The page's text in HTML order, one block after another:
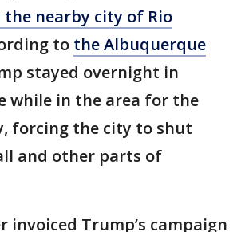
the nearby city of Rio
to the Albuquerque
stayed overnight in
while in the area for the
forcing the city to shut
and other parts of
invoiced Trump’s campaign